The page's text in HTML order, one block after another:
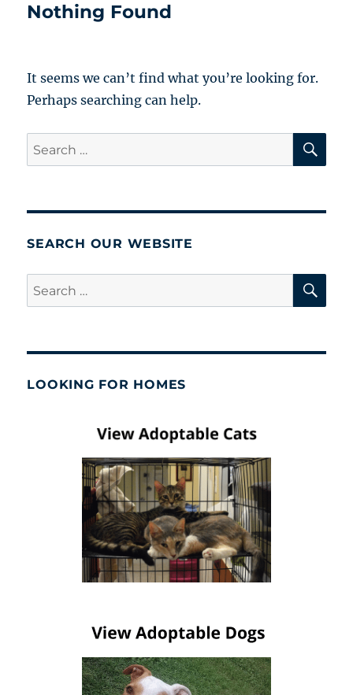
Nothing Found
It seems we can’t find what you’re looking for.
Perhaps searching can help.
Search
for:
SEARCH OUR WEBSITE
Search
for:
LOOKING FOR HOMES